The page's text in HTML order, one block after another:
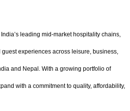
leading mid-market hospitality chains,
experiences across leisure, business,
and Nepal. With a growing portfolio of
with a commitment to quality, affordability,